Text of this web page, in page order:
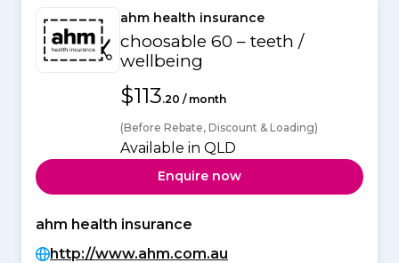
ahm health insurance
choosable 60 – teeth /
wellbeing
$113.20 / month
(Before Rebate, Discount & Loading)
Available in QLD
Enquire now
ahm health insurance
http://www.ahm.com.au